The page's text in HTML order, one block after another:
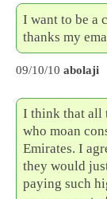
I want to be a
thanks my
09/10/10 abolaji
I think that all
who moan
Emirates. I
they would
paying such